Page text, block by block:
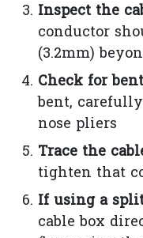
Inspect the
conductor
(3.2mm)
Check for
bent,
nose pliers
Trace the
tighten that
If using a
cable box